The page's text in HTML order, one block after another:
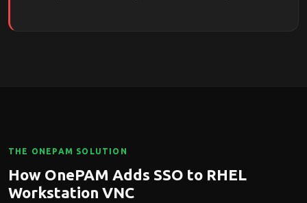
THE ONEPAM SOLUTION
How OnePAM Adds SSO to RHEL
Workstation VNC